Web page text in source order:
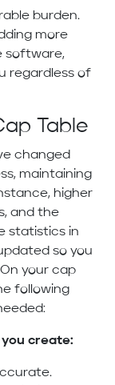
burden.
more
software,
regardless of
Table
changed
maintaining
higher
and the
statistics in
so you
your cap
following
create: